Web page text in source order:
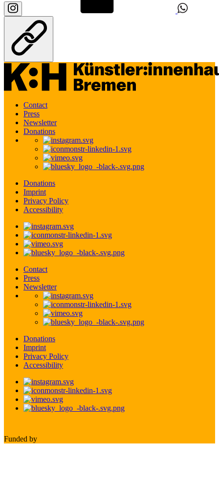
Contact
Press
Newsletter
Donations
Donations
Imprint
Privacy Policy
Accessibility
Contact
Press
Newsletter
Donations
Imprint
Privacy Policy
Accessibility
Funded by